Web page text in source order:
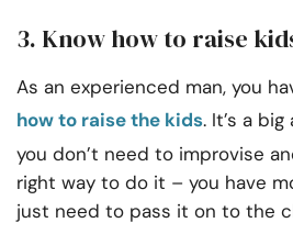
3. Know how to raise
As an experienced man, you
how to raise the kids. It’s a
you don’t need to improvise
right way to do it – you have
just need to pass it on to the